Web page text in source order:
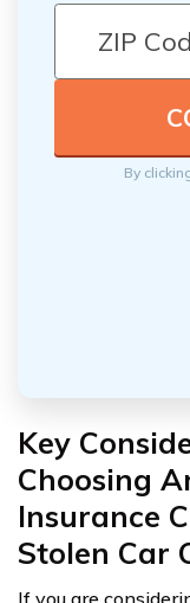
By
Key
Choosing
Insurance
Stolen Car